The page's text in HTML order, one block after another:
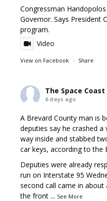
Congressman
Governor. Says President
program.
Video
View on Facebook · Share
The Space
6 days ago
A Brevard County man is
deputies say he crashed
way inside and stabbed
car keys, according to the
Deputies were already
run on Interstate 95
second call came in about
the front ... See More